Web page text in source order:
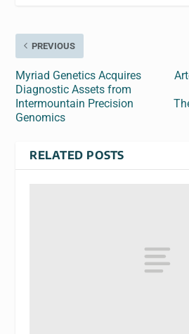
PREVIOUS
Myriad Genetics Acquires
Diagnostic Assets from
Intermountain Precision
Genomics
RELATED POSTS